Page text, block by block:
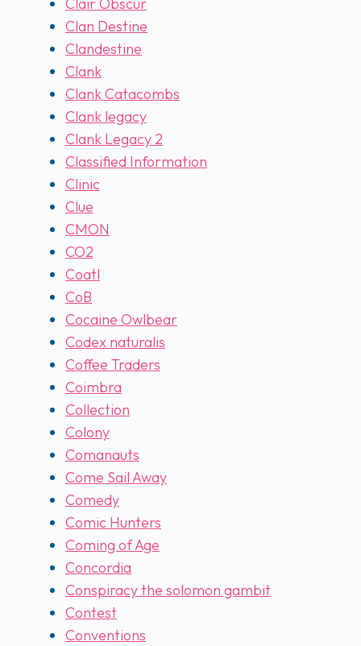
Clair Obscur
Clan Destine
Clandestine
Clank
Clank Catacombs
Clank legacy
Clank Legacy 2
Classified Information
Clinic
Clue
CMON
CO2
Coatl
CoB
Cocaine Owlbear
Codex naturalis
Coffee Traders
Coimbra
Collection
Colony
Comanauts
Come Sail Away
Comedy
Comic Hunters
Coming of Age
Concordia
Conspiracy the solomon gambit
Contest
Conventions